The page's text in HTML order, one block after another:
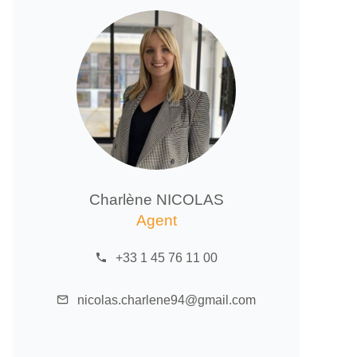
Charlène NICOLAS
Agent
+33 1 45 76 11 00
nicolas.charlene94@gmail.com